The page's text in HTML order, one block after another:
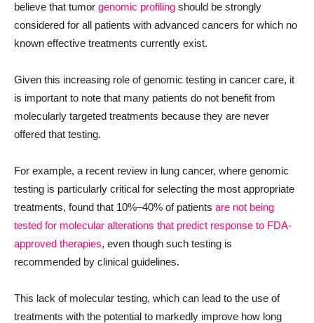
believe that tumor genomic profiling should be strongly
considered for all patients with advanced cancers for which no
known effective treatments currently exist.
Given this increasing role of genomic testing in cancer care, it
is important to note that many patients do not benefit from
molecularly targeted treatments because they are never
offered that testing.
For example, a recent review in lung cancer, where genomic
testing is particularly critical for selecting the most appropriate
treatments, found that 10%–40% of patients are not being
tested for molecular alterations that predict response to FDA-
approved therapies, even though such testing is
recommended by clinical guidelines.
This lack of molecular testing, which can lead to the use of
treatments with the potential to markedly improve how long